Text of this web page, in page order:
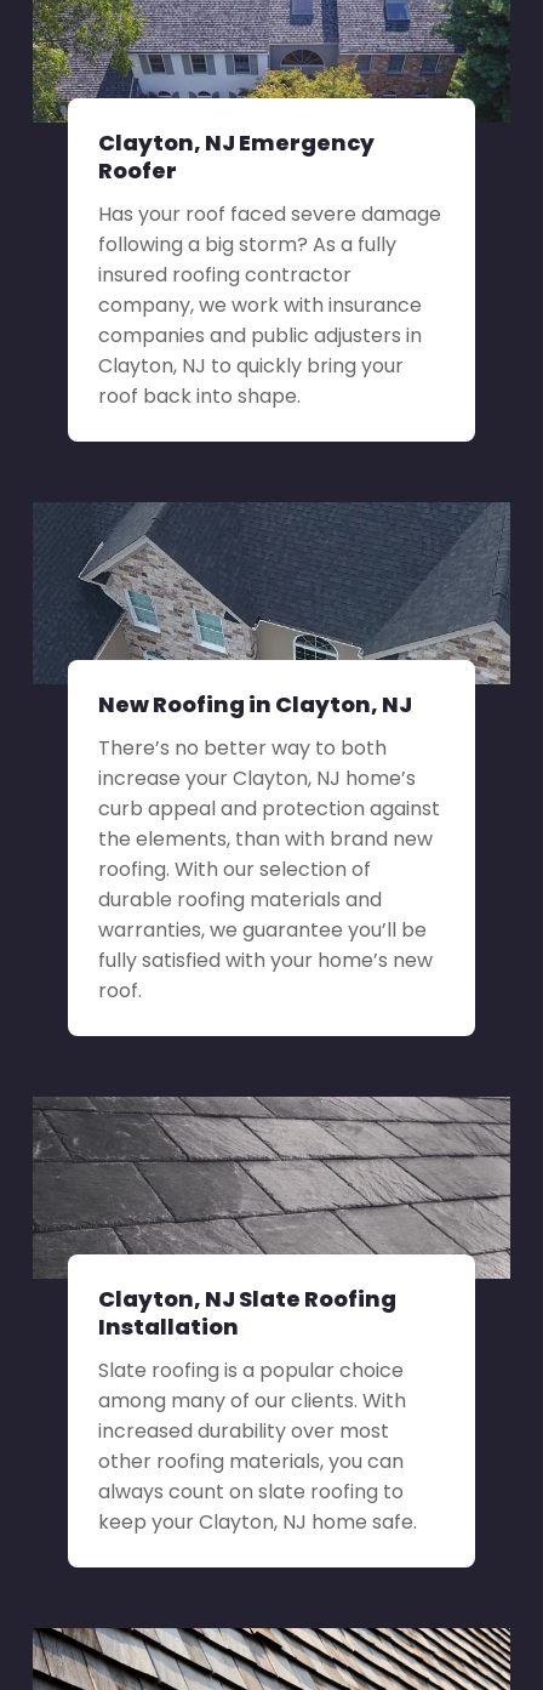
Clayton, NJ Emergency
Roofer
Has your roof faced severe damage
following a big storm? As a fully
insured roofing contractor
company, we work with insurance
companies and public adjusters in
Clayton, NJ to quickly bring your
roof back into shape.
New Roofing in Clayton, NJ
There’s no better way to both
increase your Clayton, NJ home’s
curb appeal and protection against
the elements, than with brand new
roofing. With our selection of
durable roofing materials and
warranties, we guarantee you’ll be
fully satisfied with your home’s new
roof.
Clayton, NJ Slate Roofing
Installation
Slate roofing is a popular choice
among many of our clients. With
increased durability over most
other roofing materials, you can
always count on slate roofing to
keep your Clayton, NJ home safe.